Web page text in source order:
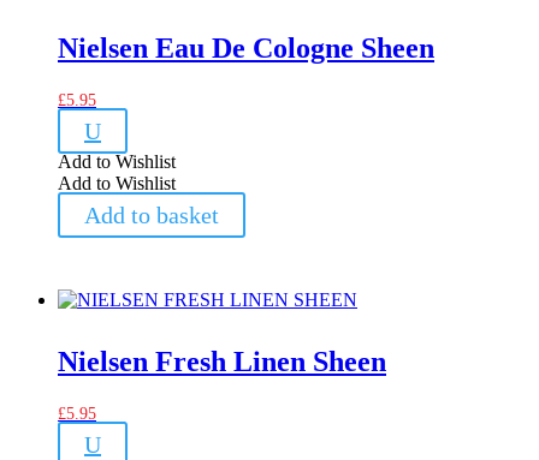
Nielsen Eau De Cologne Sheen
£5.95
U
Add to Wishlist
Add to Wishlist
Add to basket
Nielsen Fresh Linen Sheen
£5.95
U